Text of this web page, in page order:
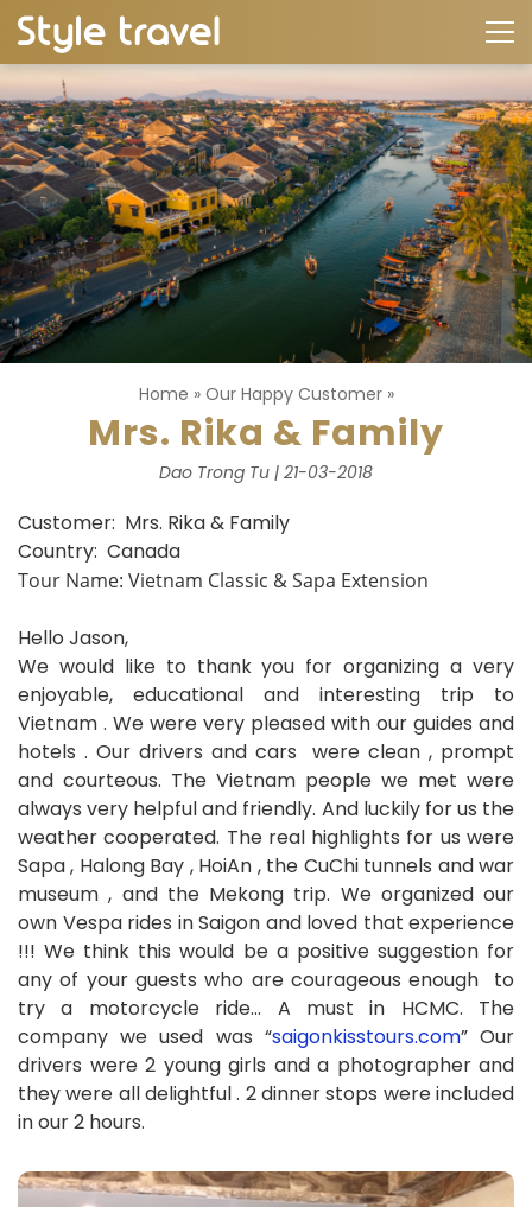
Home » Our Happy Customer»
Mrs. Rika & Family
Dao Trong Tu | 21-03-2018
Customer: Mrs. Rika & Family
Country: Canada
Tour Name: Vietnam Classic & Sapa Extension
Hello Jason,
We would like to thank you for organizing a very
enjoyable, educational and interesting trip to
Vietnam . We were very pleased with our guides and
hotels . Our drivers and cars were clean , prompt
and courteous. The Vietnam people we met were
always very helpful and friendly. And luckily for us the
weather cooperated. The real highlights for us were
Sapa , Halong Bay , HoiAn , the CuChi tunnels and war
museum , and the Mekong trip. We organized our
own Vespa rides in Saigon and loved that experience
!!! We think this would be a positive suggestion for
any of your guests who are courageous enough to
try a motorcycle ride… A must in HCMC. The
company we used was “saigonkisstours.com” Our
drivers were 2 young girls and a photographer and
they were all delightful . 2 dinner stops were included
in our 2 hours.